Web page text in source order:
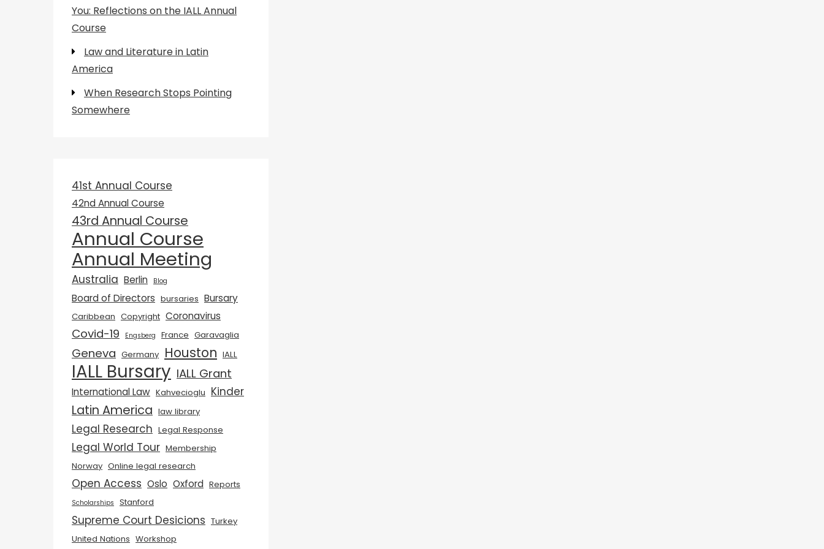
You: Reflections on the IALL Annual
Course
Law and Literature in Latin
America
When Research Stops Pointing
Somewhere
41st Annual Course
42nd Annual Course
43rd Annual Course
Annual Course
Annual Meeting
Australia Berlin Blog
Board of Directors bursaries Bursary
Caribbean Copyright Coronavirus
Covid-19 Engsberg France Garavaglia
Geneva Germany Houston IALL
IALL Bursary IALL Grant
International Law Kahvecioglu Kinder
Latin America law library
Legal Research Legal Response
Legal World Tour Membership
Norway Online legal research
Open Access Oslo Oxford Reports
Scholarships Stanford
Supreme Court Desicions Turkey
United Nations Workshop